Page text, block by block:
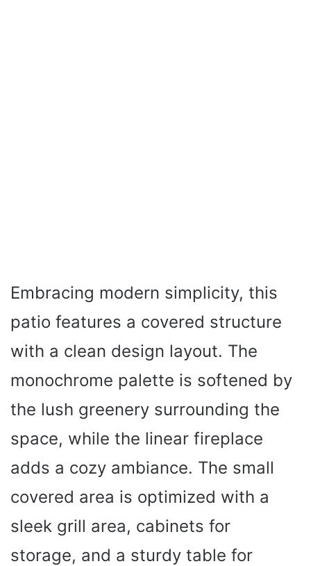
Embracing modern simplicity, this
patio features a covered structure
with a clean design layout. The
monochrome palette is softened by
the lush greenery surrounding the
space, while the linear fireplace
adds a cozy ambiance. The small
covered area is optimized with a
sleek grill area, cabinets for
storage, and a sturdy table for